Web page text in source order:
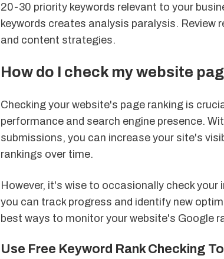
20-30 priority keywords relevant to your
keywords creates analysis paralysis. Review
and content strategies.
How do I check my website
Checking your website's page ranking is
performance and search engine presence.
submissions, you can increase your site's
rankings over time.
However, it's wise to occasionally check
you can track progress and identify new
best ways to monitor your website's Google
Use Free Keyword Rank Checking